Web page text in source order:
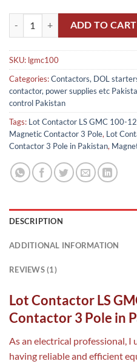
Lot Contactor LS GMC 100-125
ADD TO CART
SKU: lgmc100
Categories:Contactors, DOL
contactor, power supplies etc
control Pakistan
Tags: Lot Contactor LS GMC 100-
Magnetic Contactor 3 Pole, Lot
Contactor 3 Pole in Pakistan,
DESCRIPTION
ADDITIONAL INFORMATION
REVIEWS (1)
Lot Contactor LS
Contactor 3 Pole in
As an electrical professional,
having reliable and efficient